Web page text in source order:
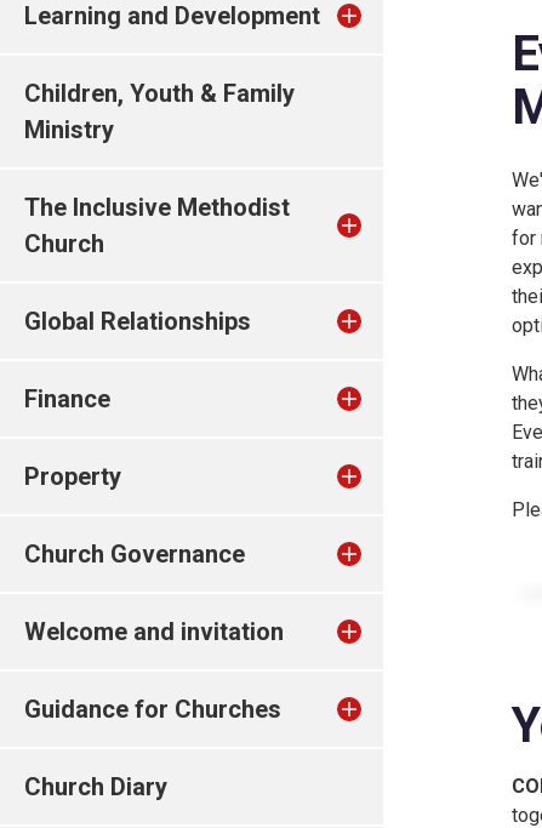
Learning and Development
Children, Youth & Family
Ministry
The Inclusive Methodist
Church
Global Relationships
Finance
Property
Church Governance
Welcome and invitation
Guidance for Churches
Church Diary
for